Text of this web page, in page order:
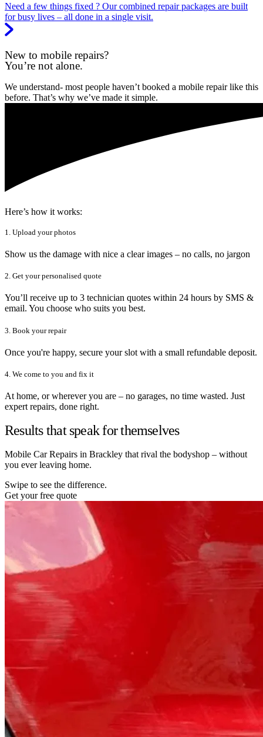
Need a few things fixed ? Our combined repair packages are built
for busy lives – all done in a single visit.
New to mobile repairs?
You’re not alone.
We understand- most people haven’t booked a mobile repair like this
before. That’s why we’ve made it simple.
Here’s how it works:
1. Upload your photos
Show us the damage with nice a clear images – no calls, no jargon
2. Get your personalised quote
You’ll receive up to 3 technician quotes within 24 hours by SMS &
email. You choose who suits you best.
3. Book your repair
Once you're happy, secure your slot with a small refundable deposit.
4. We come to you and fix it
At home, or wherever you are – no garages, no time wasted. Just
expert repairs, done right.
Results that speak for themselves
Mobile Car Repairs in Brackley that rival the bodyshop – without
you ever leaving home.
Swipe to see the difference.
Get your free quote